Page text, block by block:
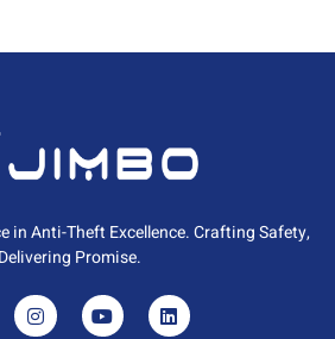
in Anti-Theft Excellence. Crafting Safety,
Delivering Promise.